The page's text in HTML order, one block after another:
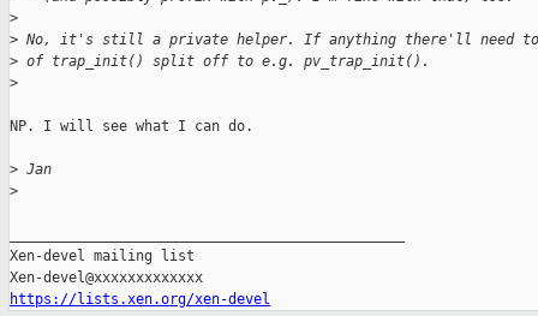
>
> No, it's still a private helper. If anything there'll need
> of trap_init() split off to e.g. pv_trap_init().
>
NP. I will see what I can do.
> Jan
>
Xen-devel mailing list
https://lists.xen.org/xen-devel